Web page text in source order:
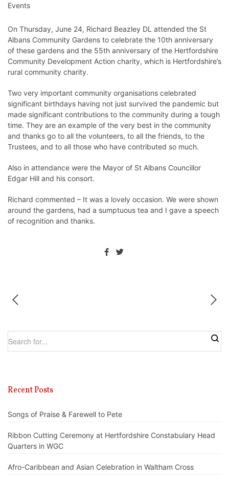
Events
On Thursday, June 24, Richard Beazley DL attended the St
Albans Community Gardens to celebrate the 10th anniversary
of these gardens and the 55th anniversary of the Hertfordshire
Community Development Action charity, which is Hertfordshire’s
rural community charity.
Two very important community organisations celebrated
significant birthdays having not just survived the pandemic but
made significant contributions to the community during a tough
time. They are an example of the very best in the community
and thanks go to all the volunteers, to all the friends, to the
Trustees, and to all those who have contributed so much.
Also in attendance were the Mayor of St Albans Councillor
Edgar Hill and his consort.
Richard commented – It was a lovely occasion. We were shown
around the gardens, had a sumptuous tea and I gave a speech
of recognition and thanks.
Recent Posts
Songs of Praise & Farewell to Pete
Ribbon Cutting Ceremony at Hertfordshire Constabulary Head
Quarters in WGC
Afro-Caribbean and Asian Celebration in Waltham Cross